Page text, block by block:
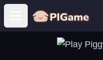
Open main menu